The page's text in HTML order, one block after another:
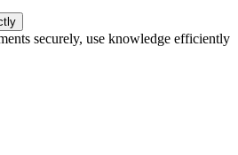
securely, use knowledge efficiently